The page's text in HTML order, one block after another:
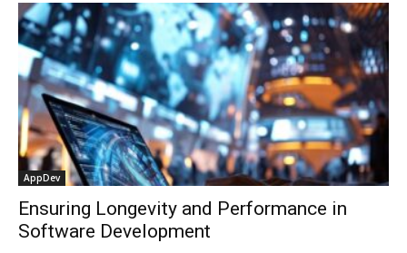
AppDev
Ensuring Longevity and Performance in
Software Development